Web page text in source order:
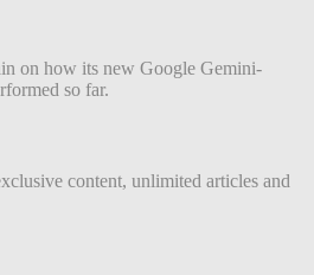
on how its new Google Gemini-
so far.
content, unlimited articles and